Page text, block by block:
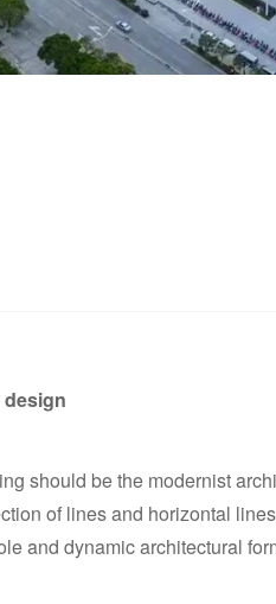
design
should be the modernist
of lines and horizontal
and dynamic architectural